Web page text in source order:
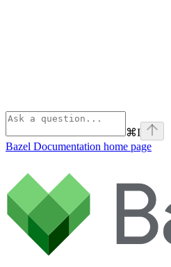
⌘I
Bazel Documentation home page